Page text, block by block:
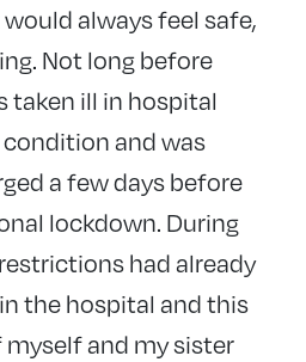
always feel safe,
Not long before
taken ill in hospital
and was
a few days before
lockdown. During
had already
the hospital and this
and my sister